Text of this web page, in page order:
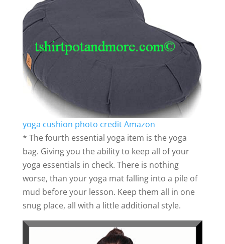
yoga cushion photo credit Amazon
* The fourth essential yoga item is the yoga
bag. Giving you the ability to keep all of your
yoga essentials in check. There is nothing
worse, than your yoga mat falling into a pile of
mud before your lesson. Keep them all in one
snug place, all with a little additional style.